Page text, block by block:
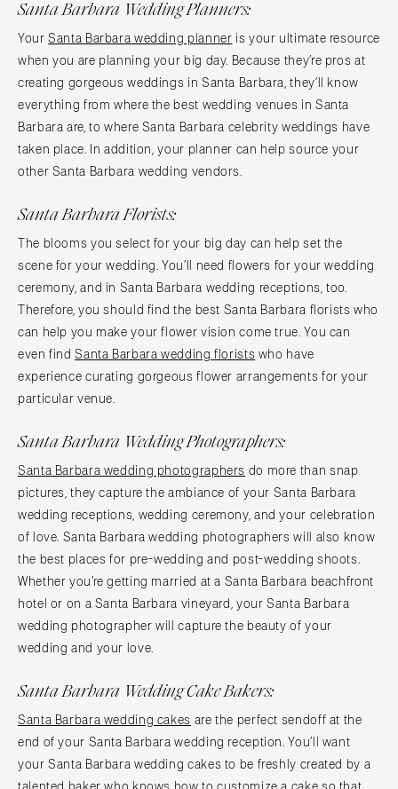
Santa Barbara Wedding Planners:
YourSanta Barbara wedding planner is your ultimate resource
when you are planning your big day. Because they’re pros at
creating gorgeous weddings in Santa Barbara, they’ll know
everything from where the best wedding venues in Santa
Barbara are, to where Santa Barbara celebrity weddings have
taken place. In addition, your planner can help source your
other Santa Barbara wedding vendors.
Santa Barbara Florists:
The blooms you select for your big day can help set the
scene for your wedding. You’ll need flowers for your wedding
ceremony, and in Santa Barbara wedding receptions, too.
Therefore, you should find the best Santa Barbara florists who
can help you make your flower vision come true. You can
even findSanta Barbara wedding florists who have
experience curating gorgeous flower arrangements for your
particular venue.
Santa Barbara Wedding Photographers:
Santa Barbara wedding photographers do more than snap
pictures, they capture the ambiance of your Santa Barbara
wedding receptions, wedding ceremony, and your celebration
of love. Santa Barbara wedding photographers will also know
the best places for pre-wedding and post-wedding shoots.
Whether you’re getting married at a Santa Barbara beachfront
hotel or on a Santa Barbara vineyard, your Santa Barbara
wedding photographer will capture the beauty of your
wedding and your love.
Santa Barbara Wedding Cake Bakers:
Santa Barbara wedding cakes are the perfect sendoff at the
end of your Santa Barbara wedding reception. You’ll want
your Santa Barbara wedding cakes to be freshly created by a